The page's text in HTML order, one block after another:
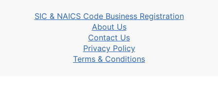
SIC & NAICS Code Business Registration
About Us
Contact Us
Privacy Policy
Terms & Conditions